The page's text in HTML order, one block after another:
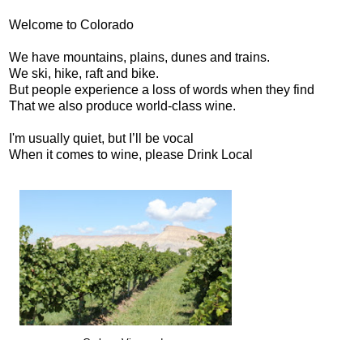
Welcome to Colorado
We have mountains, plains, dunes and trains.
We ski, hike, raft and bike.
But people experience a loss of words when they find
That we also produce world-class wine.
I'm usually quiet, but I’ll be vocal
When it comes to wine, please Drink Local